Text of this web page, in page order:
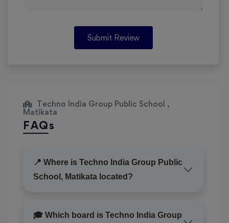
Submit Review
Techno India Group Public School ,
Matikata
FAQs
📍 Where is Techno India Group Public
School, Matikata located?
🎓 Which board is Techno India Group